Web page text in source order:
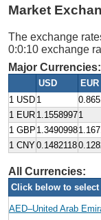
Market
The exchange
0:0:10 exchange
Major Currencies:
USD EUR
1 USD 1
1 EUR 1.15589971
1 GBP 1.3490998
1 CNY0.1482118
All Currencies:
Click below to
AED–United Arab